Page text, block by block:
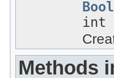
int
Methods